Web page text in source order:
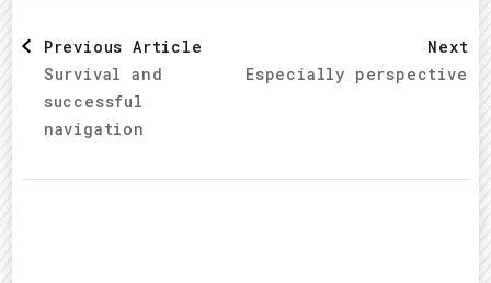
Post
Navigation
Previous Article
Survival and
successful
navigation
Next
Especially perspective